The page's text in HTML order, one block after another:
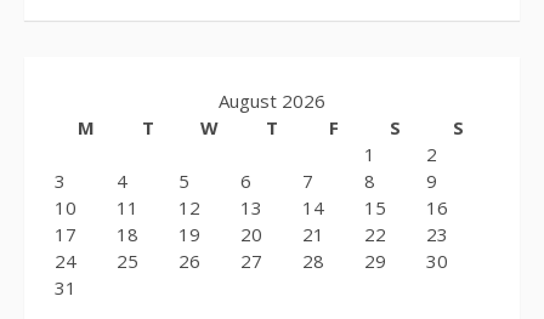
August 2026
M
T W T F S
S
1
2
3
4 5 6 7 8
9
10
11 12 13 14 15
16
17
18 19 20 21 22
23
24
25 26 27 28 29
30
31